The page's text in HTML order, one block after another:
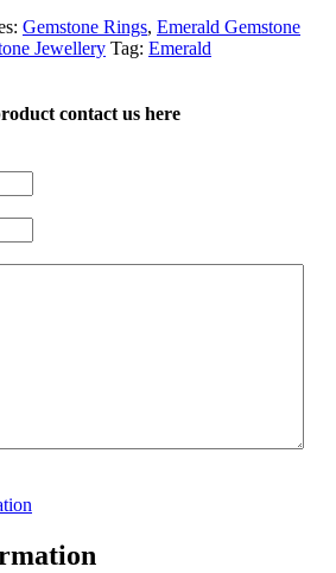
Gemstone Rings, Emerald Gemstone
Jewellery Tag: Emerald
contact us here